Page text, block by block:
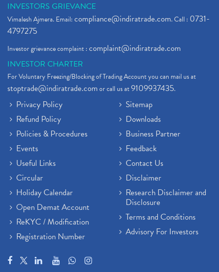
INVESTORS GRIEVANCE
Vimalesh Ajmera. Email:compliance@indiratrade.com. Call : 0731-
4797275
Investor grievance complaint :complaint@indiratrade.com
INVESTOR CHARTER
For Voluntary Freezing/Blocking of Trading Account you can mail us at
stoptrade@indiratrade.comor call us at9109937435.
Privacy Policy
Refund Policy
Policies & Procedures
Events
Useful Links
Circular
Holiday Calendar
Open Demat Account
ReKYC / Modification
Registration Number
Sitemap
Downloads
Business Partner
Feedback
Contact Us
Disclaimer
Research Disclaimer and
Disclosure
Terms and Conditions
Advisory For Investors